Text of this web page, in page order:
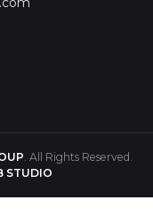
. All Rights Reserved.
STUDIO